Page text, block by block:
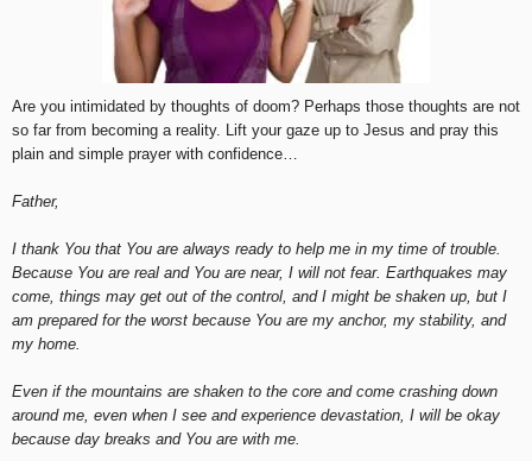
Are you intimidated by thoughts of doom? Perhaps those thoughts are not
so far from becoming a reality. Lift your gaze up to Jesus and pray this
plain and simple prayer with confidence…
Father,
I thank You that You are always ready to help me in my time of trouble.
Because You are real and You are near, I will not fear. Earthquakes may
come, things may get out of the control, and I might be shaken up, but I
am prepared for the worst because You are my anchor, my stability, and
my home.
Even if the mountains are shaken to the core and come crashing down
around me, even when I see and experience devastation, I will be okay
because day breaks and You are with me.